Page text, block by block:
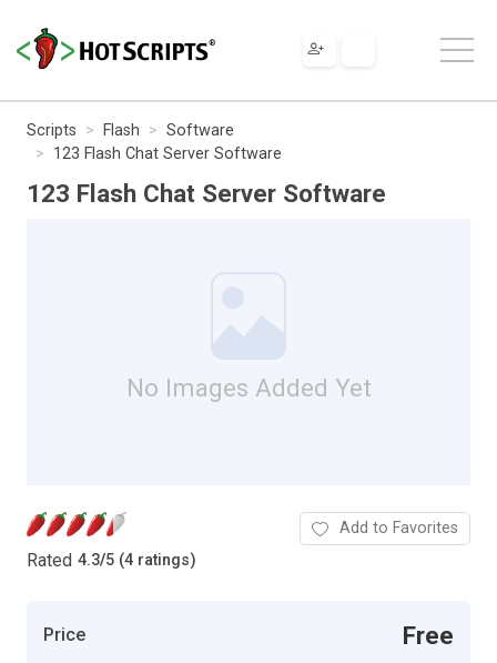
Scripts Flash
Software
123 Flash Chat Server Software
123 Flash Chat Server Software
No Images Added Yet
Rated 4.3/5 (4 ratings)
Add to Favorites
Price Free